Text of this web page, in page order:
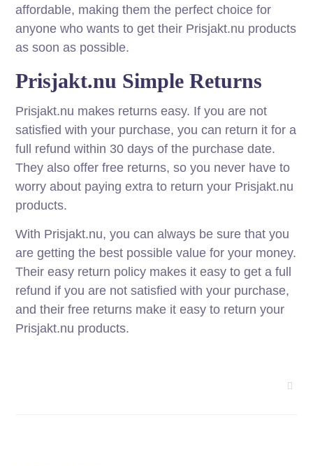
affordable, making them the perfect choice for
anyone who wants to get their Prisjakt.nu products
as soon as possible.
Prisjakt.nu Simple Returns
Prisjakt.nu makes returns easy. If you are not
satisfied with your purchase, you can return it for a
full refund within 30 days of the purchase date.
They also offer free returns, so you never have to
worry about paying extra to return your Prisjakt.nu
products.
With Prisjakt.nu, you can always be sure that you
are getting the best possible value for your money.
Their easy return policy makes it easy to get a full
refund if you are not satisfied with your purchase,
and their free returns make it easy to return your
Prisjakt.nu products.